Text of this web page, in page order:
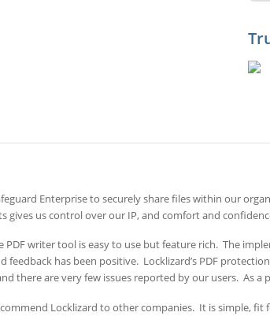
Enterprise to securely share files within our
gives us control over our IP, and comfort and
PDF writer tool is easy to use but feature rich. The
feedback has been positive. Locklizard’s PDF
there are very few issues reported by our users. As a
Locklizard to other companies. It is simple,